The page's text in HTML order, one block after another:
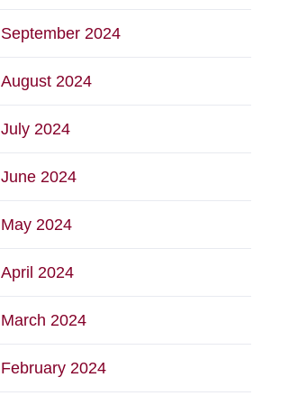
September 2024
August 2024
July 2024
June 2024
May 2024
April 2024
March 2024
February 2024